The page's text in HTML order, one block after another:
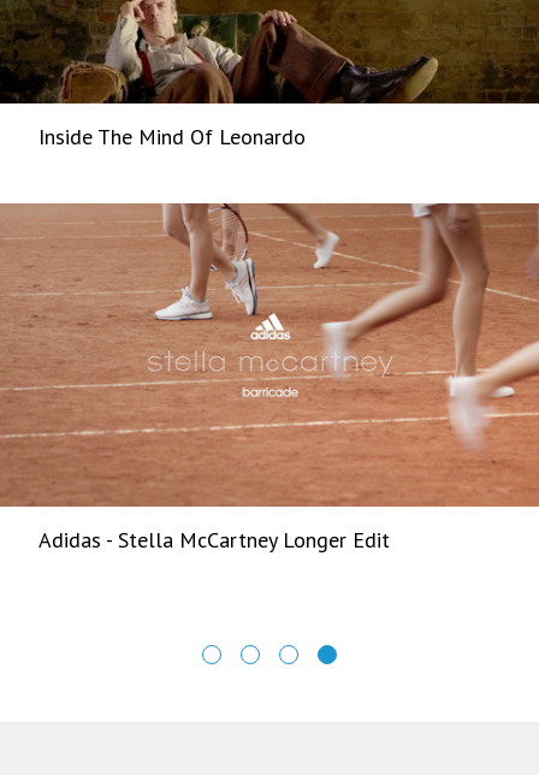
Inside The Mind Of Leonardo
Adidas - Stella McCartney Longer Edit